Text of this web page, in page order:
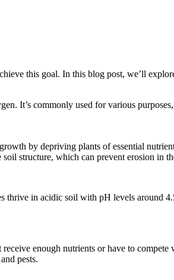
this goal. In this blog post, we’ll
It’s commonly used for various
by depriving plants of essential
structure, which can prevent erosion in
thrive in acidic soil with pH levels around
enough nutrients or have to compete
pests.